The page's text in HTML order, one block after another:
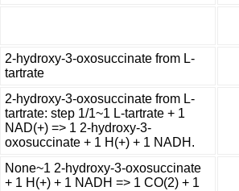
2-hydroxy-3-oxosuccinate from L-
tartrate
2-hydroxy-3-oxosuccinate from L-
tartrate: step 1/1~1 L-tartrate + 1
NAD(+) => 1 2-hydroxy-3-
oxosuccinate + 1 H(+) + 1 NADH.
None~1 2-hydroxy-3-oxosuccinate
+ 1 H(+) + 1 NADH => 1 CO(2) + 1